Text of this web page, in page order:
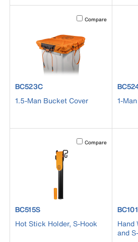
Activating this element
Compare
product number BC523C
BC523C
1.5-Man Bucket Cover
1-
Activating this element
Compare
product number BC515S
BC515S
Hot Stick Holder, S-Hook
Hand
and